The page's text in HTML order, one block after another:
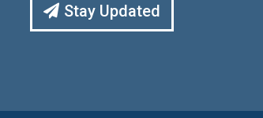
Stay Updated